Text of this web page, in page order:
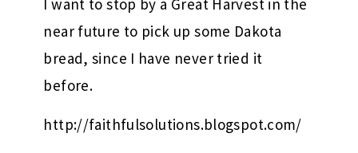
I want to stop by a Great Harvest in the
near future to pick up some Dakota
bread, since I have never tried it
before.
http://faithfulsolutions.blogspot.com/